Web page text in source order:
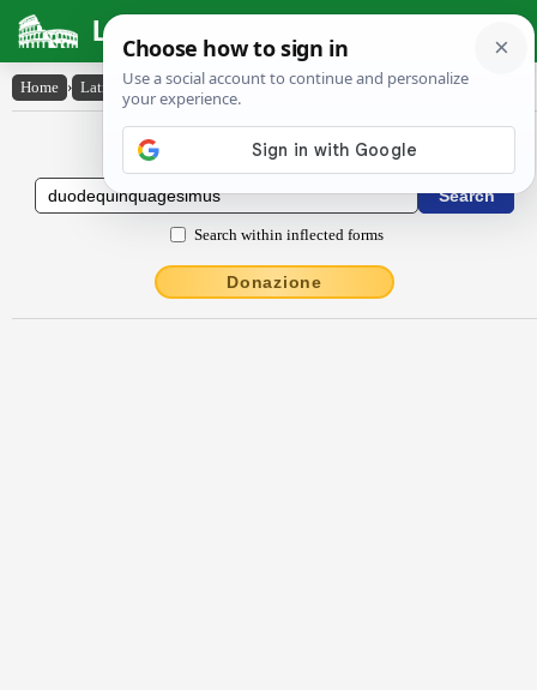
Latin Dictionary
Home › Latin-English › dŭŏdēquinquāgēsĭmus
Latin to English Dictionary
Search within inflected forms
Donazione